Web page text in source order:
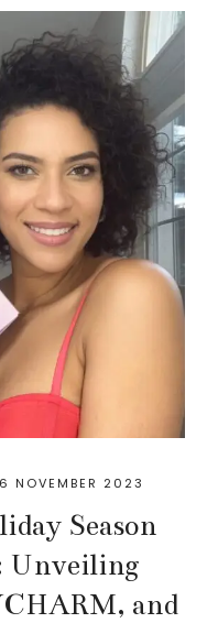
NOVEMBER 2023
Season
Unveiling
and